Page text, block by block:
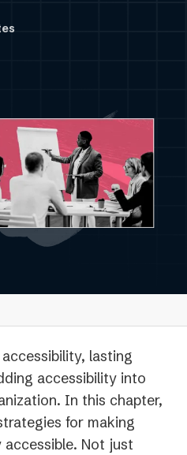
lasting
accessibility into
In this chapter,
for making
Not just